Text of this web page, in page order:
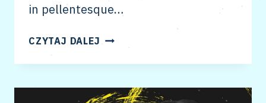
in pellentesque…
CZYTAJ DALEJ GOOGLE
&
PROOFING